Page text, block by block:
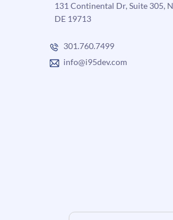
131 Continental Dr, Suite 305,
DE 19713
301.760.7499
info@i95dev.com